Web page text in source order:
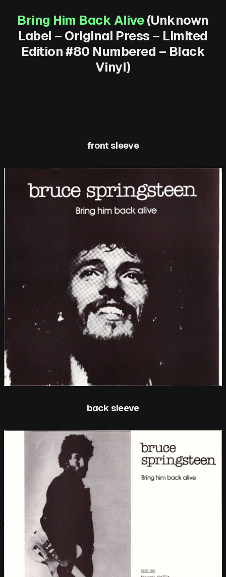
Bring Him Back Alive(Unknown
Label – Original Press – Limited
Edition #80 Numbered – Black
Vinyl)
front sleeve
back sleeve